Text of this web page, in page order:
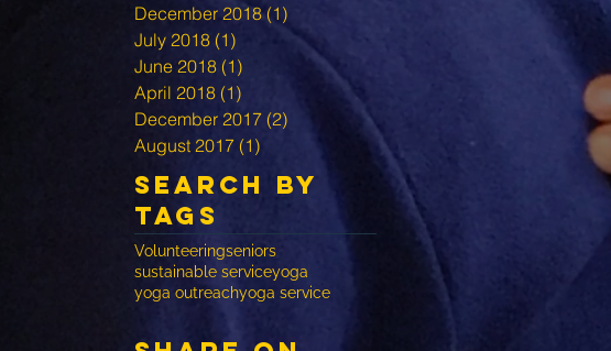
December 2018 (1)
July 2018 (1)
June 2018 (1)
April 2018 (1)
December 2017 (2)
August 2017 (1)
Search By
Tags
Volunteeringseniors
sustainable serviceyoga
yoga outreachyoga service